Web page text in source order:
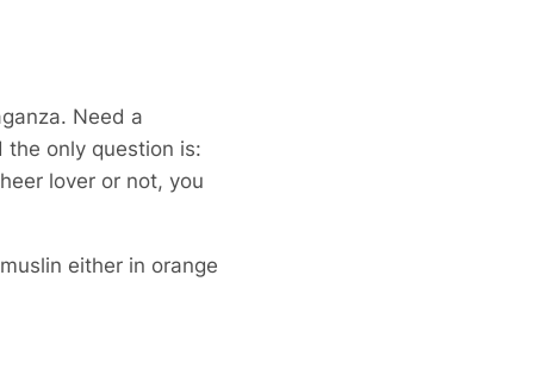
Need a
only question is:
lover or not, you
either in orange